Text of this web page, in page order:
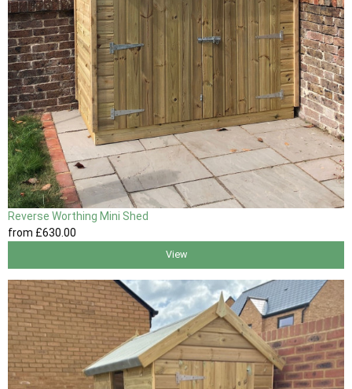
Reverse Worthing Mini Shed
from £630 .00
View